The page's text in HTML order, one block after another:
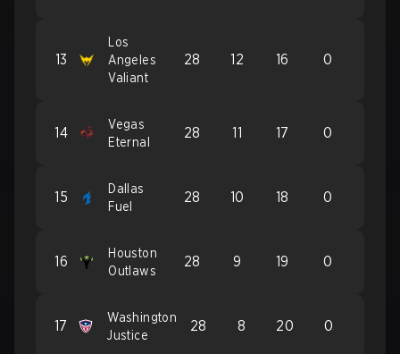
13
Los
Angeles
Valiant
28 12 16 0
14
Vegas
Eternal
28 11 17 0
15
Dallas
Fuel
28 10 18 0
16
Houston
Outlaws
28 9 19 0
17
Washington
Justice
28 8 20 0